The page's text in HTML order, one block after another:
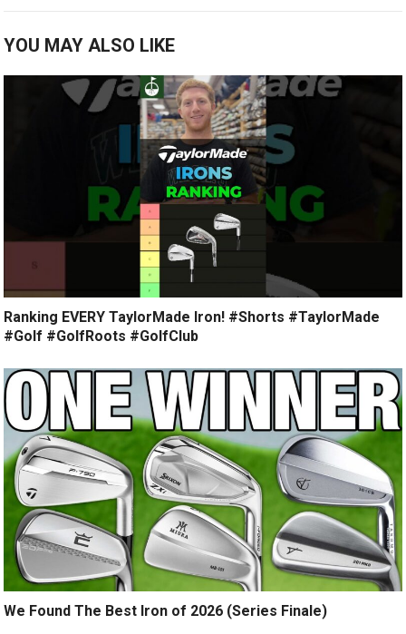
YOU MAY ALSO LIKE
Ranking EVERY TaylorMade Iron! #Shorts #TaylorMade
#Golf #GolfRoots #GolfClub
We Found The Best Iron of 2026 (Series Finale)